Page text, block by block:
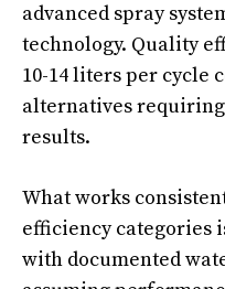
advanced spray
technology. Quality
10-14 liters per cycle
alternatives
results.
What works
efficiency categories
with documented